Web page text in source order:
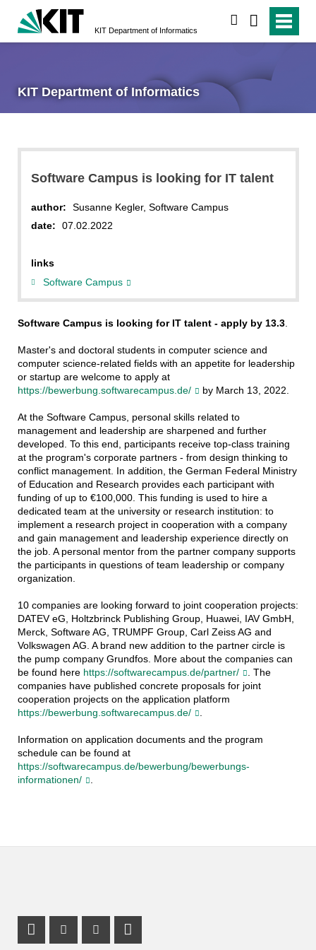
KIT Department of Informatics
KIT Department of Informatics
Software Campus is looking for IT talent
author:
Susanne Kegler, Software Campus
date:
07.02.2022
links
Software Campus
Software Campus is looking for IT talent - apply by 13.3.
Master's and doctoral students in computer science and
computer science-related fields with an appetite for leadership
or startup are welcome to apply at
https://bewerbung.softwarecampus.de/
by March 13, 2022.
At the Software Campus, personal skills related to
management and leadership are sharpened and further
developed. To this end, participants receive top-class training
at the program's corporate partners - from design thinking to
conflict management. In addition, the German Federal Ministry
of Education and Research provides each participant with
funding of up to €100,000. This funding is used to hire a
dedicated team at the university or research institution: to
implement a research project in cooperation with a company
and gain management and leadership experience directly on
the job. A personal mentor from the partner company supports
the participants in questions of team leadership or company
organization.
10 companies are looking forward to joint cooperation projects:
DATEV eG, Holtzbrinck Publishing Group, Huawei, IAV GmbH,
Merck, Software AG, TRUMPF Group, Carl Zeiss AG and
Volkswagen AG. A brand new addition to the partner circle is
the pump company Grundfos. More about the companies can
be found here https://softwarecampus.de/partner/
. The
companies have published concrete proposals for joint
cooperation projects on the application platform
https://bewerbung.softwarecampus.de/
.
Information on application documents and the program
schedule can be found at
https://softwarecampus.de/bewerbung/bewerbungs-
informationen/
.
Instagram Profile
Youtube Profile
LinkedIn Profile